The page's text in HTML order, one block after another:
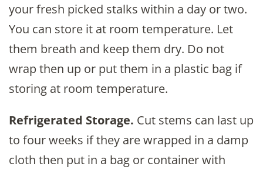
your fresh picked stalks within a day or two.
You can store it at room temperature. Let
them breath and keep them dry. Do not
wrap then up or put them in a plastic bag if
storing at room temperature.
Refrigerated Storage. Cut stems can last up
to four weeks if they are wrapped in a damp
cloth then put in a bag or container with